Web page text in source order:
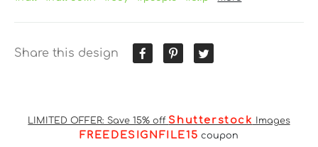
Share this design
LIMITED OFFER: Save 15% off Shutterstock Images
FREEDESIGNFILE15 coupon